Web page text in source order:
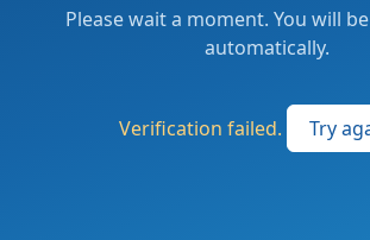
Please wait a moment. You will
automatically.
Verification failed. Try